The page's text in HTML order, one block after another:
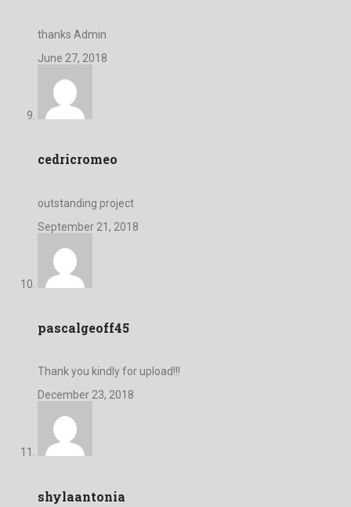
thanks Admin
June 27, 2018
cedricromeo
outstanding project
September 21, 2018
pascalgeoff45
Thank you kindly for upload!!!
December 23, 2018
shylaantonia